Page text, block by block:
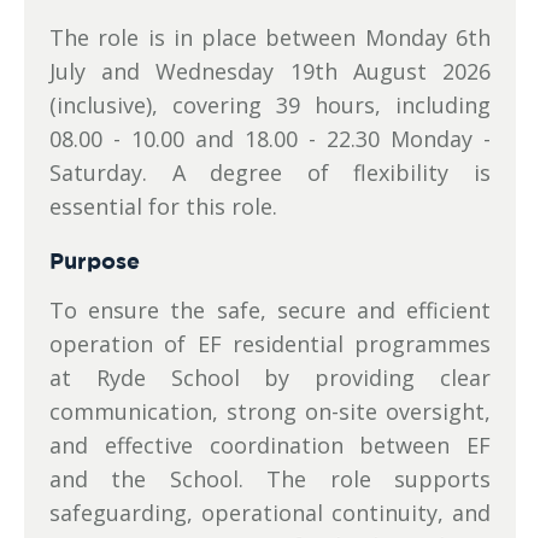
The role is in place between Monday 6th
July and Wednesday 19th August 2026
(inclusive), covering 39 hours, including
08.00 - 10.00 and 18.00 - 22.30 Monday -
Saturday. A degree of flexibility is
essential for this role.
Purpose
To ensure the safe, secure and efficient
operation of EF residential programmes
at Ryde School by providing clear
communication, strong on-site oversight,
and effective coordination between EF
and the School. The role supports
safeguarding, operational continuity, and